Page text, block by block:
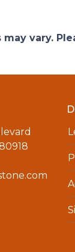
vary.